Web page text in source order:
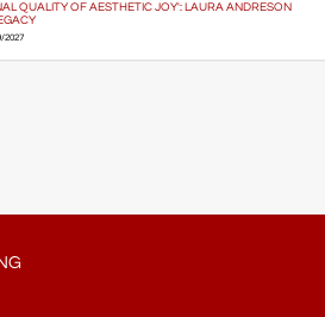
QUALITY OF AESTHETIC JOY': LAURA ANDRESON
2027